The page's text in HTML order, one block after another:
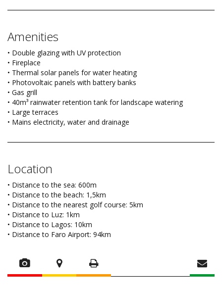
Amenities
• Double glazing with UV protection
• Fireplace
• Thermal solar panels for water heating
• Photovoltaic panels with battery banks
• Gas grill
• 40m³ rainwater retention tank for landscape watering
• Large terraces
• Mains electricity, water and drainage
Location
• Distance to the sea: 600m
• Distance to the beach: 1,5km
• Distance to the nearest golf course: 5km
• Distance to Luz: 1km
• Distance to Lagos: 10km
• Distance to Faro Airport: 94km